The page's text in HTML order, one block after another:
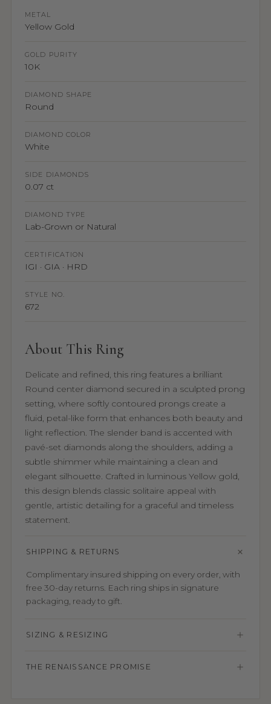
METAL
Yellow Gold
GOLD PURITY
10K
DIAMOND SHAPE
Round
DIAMOND COLOR
White
SIDE DIAMONDS
0.07 ct
DIAMOND TYPE
Lab-Grown or Natural
CERTIFICATION
IGI · GIA · HRD
STYLE NO.
672
About This Ring
Delicate and refined, this ring features a brilliant
Round center diamond secured in a sculpted prong
setting, where softly contoured prongs create a
fluid, petal-like form that enhances both beauty and
light reflection. The slender band is accented with
pavé-set diamonds along the shoulders, adding a
subtle shimmer while maintaining a clean and
elegant silhouette. Crafted in luminous Yellow gold,
this design blends classic solitaire appeal with
gentle, artistic detailing for a graceful and timeless
statement.
SHIPPING & RETURNS
Complimentary insured shipping on every order, with
free 30-day returns. Each ring ships in signature
packaging, ready to gift.
SIZING & RESIZING
THE RENAISSANCE PROMISE